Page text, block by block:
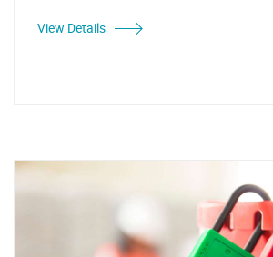
View Details